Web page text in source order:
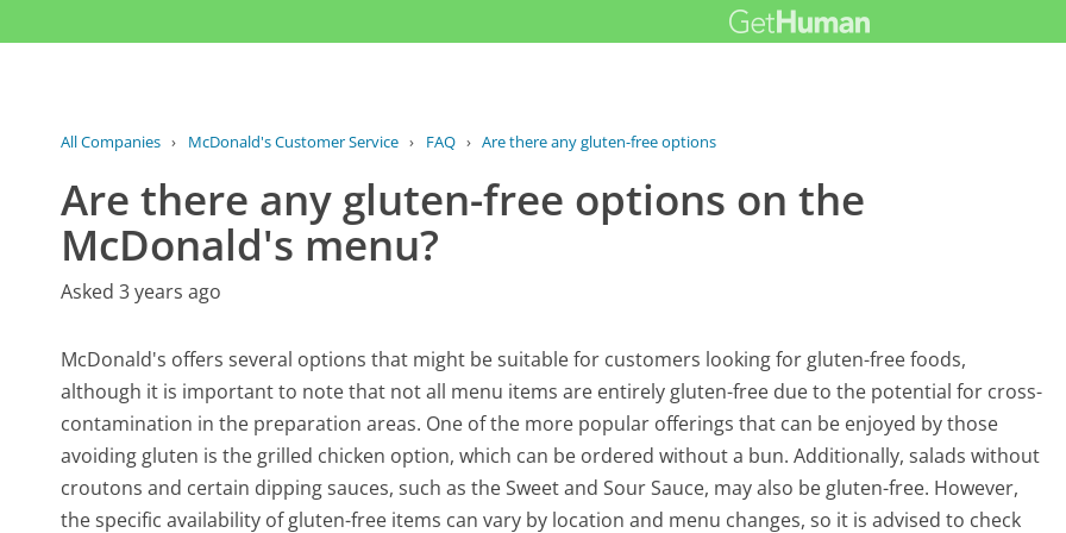
All Companies › McDonald's Customer Service › FAQ › Are there any gluten-free options on...
Are there any gluten-free options on the
McDonald's menu?
Asked 3 years ago
McDonald's offers several options that might be suitable for customers looking for gluten-free foods,
although it is important to note that not all menu items are entirely gluten-free due to the potential for cross-
contamination in the preparation areas. One of the more popular offerings that can be enjoyed by those
avoiding gluten is the grilled chicken option, which can be ordered without a bun. Additionally, salads without
croutons and certain dipping sauces, such as the Sweet and Sour Sauce, may also be gluten-free. However,
the specific availability of gluten-free items can vary by location and menu changes, so it is advised to check